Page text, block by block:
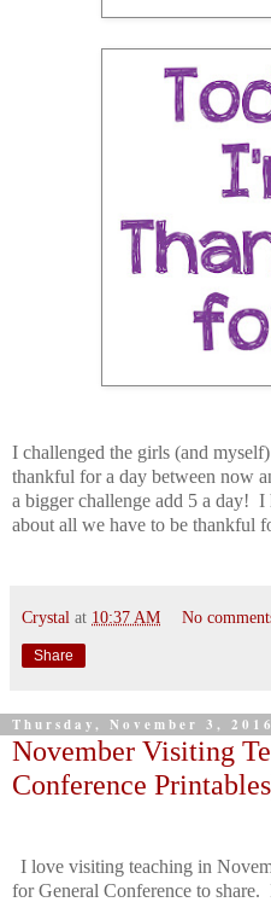
I challenged the girls (and
thankful for a day between now
a bigger challenge add 5 a day!
about all we have to be thankful
Crystal at 10:37 AM No
Share
Thursday, November 3, 2016
November Visiting
Conference
I love visiting teaching in
for General Conference to